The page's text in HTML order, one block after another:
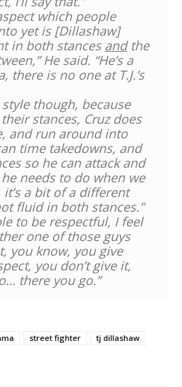
which people
yet is [Dillashaw]
in both stances andthe
He said. “He’s a
there is no one at T.J.’s
style though, because
stances, Cruz does
and run around into
time takedowns, and
so he can attack and
needs to do when we
a bit of a different
fluid in both stances.”
to be respectful, I feel
one of those guys
you know, you give
you don’t give it,
there you go.”
street fighter
tj dillashaw